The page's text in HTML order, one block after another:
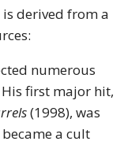
derived from a
numerous
first major hit,
(1998), was
a cult